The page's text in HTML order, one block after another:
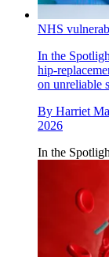
NHS
In the
hip-
on unreliable
By Harriet
2026
In the